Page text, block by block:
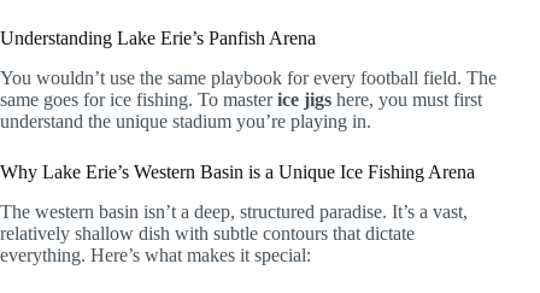
Understanding Lake Erie’s Panfish Arena
You wouldn’t use the same playbook for every football field. The
same goes for ice fishing. To masterice jigs here, you must first
understand the unique stadium you’re playing in.
Why Lake Erie’s Western Basin is a Unique Ice Fishing Arena
The western basin isn’t a deep, structured paradise. It’s a vast,
relatively shallow dish with subtle contours that dictate
everything. Here’s what makes it special: